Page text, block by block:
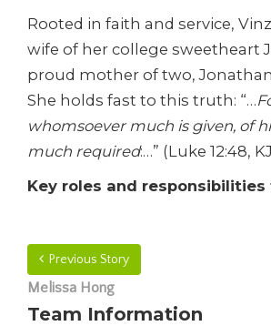
Rooted in faith and service,
wife of her college sweetheart
proud mother of two,
She holds fast to this truth: “…
whomsoever much is given, of
much required:…” (Luke 12:48,
Key roles and
Previous Story
Melissa Hong
Team Information